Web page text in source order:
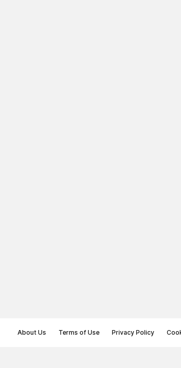
About Us Terms of Use Privacy Policy